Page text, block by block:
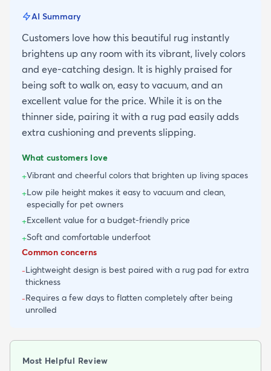
AI Summary
Customers love how this beautiful rug instantly
brightens up any room with its vibrant, lively colors
and eye-catching design. It is highly praised for
being soft to walk on, easy to vacuum, and an
excellent value for the price. While it is on the
thinner side, pairing it with a rug pad easily adds
extra cushioning and prevents slipping.
What customers love
+Vibrant and cheerful colors that brighten up living spaces
+Low pile height makes it easy to vacuum and clean,
especially for pet owners
+Excellent value for a budget-friendly price
+Soft and comfortable underfoot
Common concerns
-Lightweight design is best paired with a rug pad for extra
thickness
-Requires a few days to flatten completely after being
unrolled
Most Helpful Review